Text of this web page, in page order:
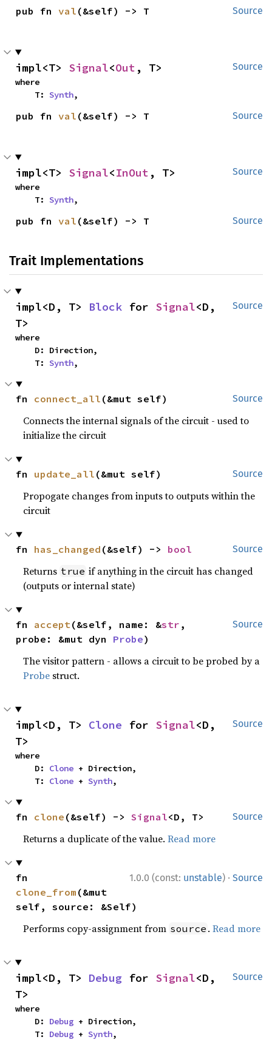
Source
pub fn val (&self) -> T
Source
impl<T> Signal<Out , T>
where
    T:
Synth,
Source
pub fn val (&self) -> T
Source
impl<T> Signal<InOut , T>
where
    T:
Synth,
Source
pub fn val (&self) -> T
Trait Implementations
Source
impl<D, T> Block for Signal<D,
T>
where
    T:
Synth,
Source
fn connect_all (&mut self)
Connects the internal signals of the circuit - used to
initialize the circuit
Source
fn update_all (&mut self)
Propogate changes from inputs to outputs within the
circuit
Source
fn has_changed (&self) -> bool
Returns true if anything in the circuit has changed
(outputs or internal state)
Source
fn accept (&self, name: &str ,
probe: &mut dyn Probe)
The visitor pattern - allows a circuit to be probed by a
Probe struct.
Source
impl<D, T> Clone for Signal<D,
T>
where
    D:
Clone + Direction,
    T:
Clone + Synth,
Source
fn clone (&self) -> Signal<D, T>
Returns a duplicate of the value.Read more
1.0.0 (const: unstable) · Source
clone_from (&mut
self, source: &Self)
Performs copy-assignment from source .Read more
Source
impl<D, T> Debug for Signal<D,
T>
where
    D:
Debug + Direction,
    T:
Debug + Synth,